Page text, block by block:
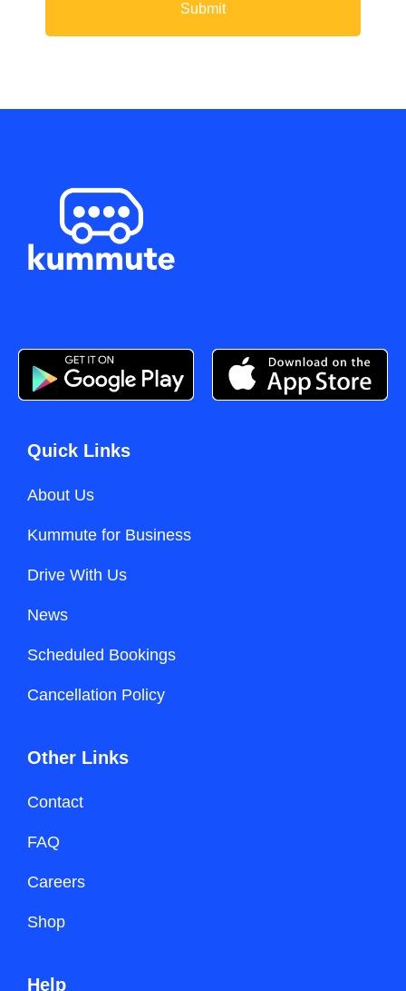
Submit
Quick Links
About Us
Kummute for Business
Drive With Us
News
Scheduled Bookings
Cancellation Policy
Other Links
Contact
FAQ
Careers
Shop
Help